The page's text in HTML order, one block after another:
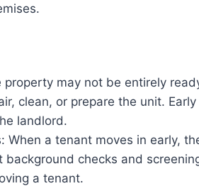
may not be entirely
clean, or prepare the unit.
landlord.
When a tenant moves in early,
checks and
a tenant.